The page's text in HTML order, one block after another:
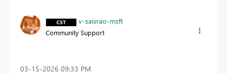
v-saisrao-msft
Community Support
‎03-15-2026 09:33 PM